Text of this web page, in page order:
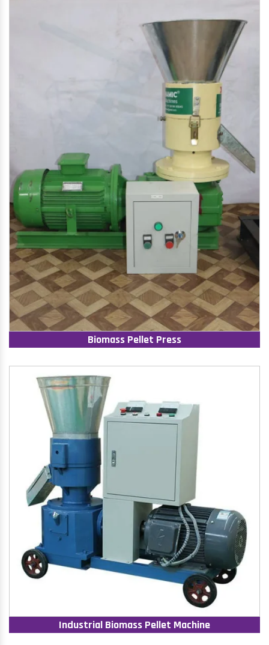
Biomass Pellet Press
Industrial Biomass Pellet Machine